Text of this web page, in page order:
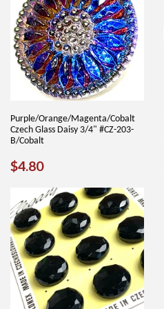
Purple/Orange/Magenta/Cobalt
Czech Glass Daisy 3/4" #CZ-203-
B/Cobalt
REGULAR
$4.80$4.80